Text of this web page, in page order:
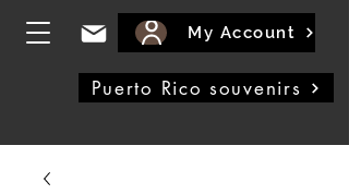
My Account
Puerto Rico souvenirs